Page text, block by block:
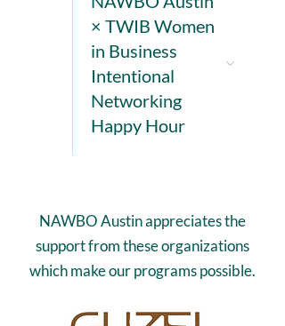
× TWIB Women
in Business
Intentional
Networking
Happy Hour
NAWBO Austin appreciates the
support from these organizations
which make our programs possible.